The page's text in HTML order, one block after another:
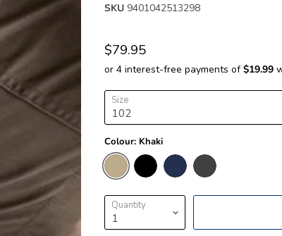
SKU 9401042513298
$79.95
Size
Colour: Khaki
Quantity